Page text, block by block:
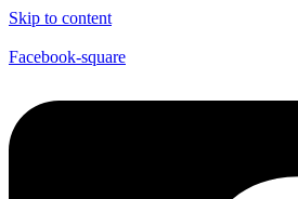
Skip to content
Facebook-square